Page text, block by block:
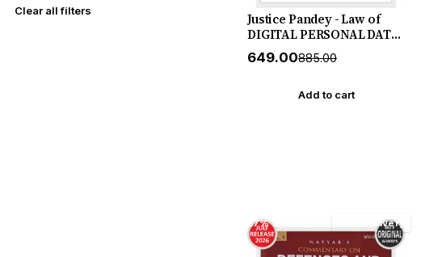
Clear all filters
Justice Pandey - Law of
DIGITAL PERSONAL DATA
PROTECTION IN INDIA -
New July 2026 Release by
₹649.00₹885.00
Add to cart
27% off Free Delivery